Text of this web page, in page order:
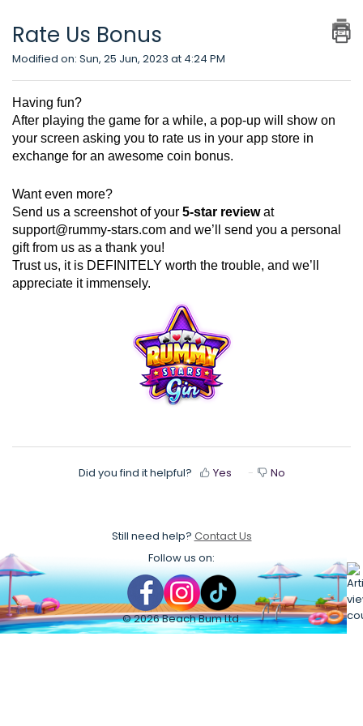
Rate Us Bonus
Modified on: Sun, 25 Jun, 2023 at 4:24 PM
Having fun?
After playing the game for a while, a pop-up will show on
your screen asking you to rate us in your app store in
exchange for an awesome coin bonus.
Want even more?
Send us a screenshot of your 5-star reviewat
support@rummy-stars.com and we’ll send you a personal
gift from us as a thank you!
Trust us, it is DEFINITELY worth the trouble, and we’ll
appreciate it immensely.
Did you find it helpful? Yes No
Still need help? Contact Us
Follow us on:
©2026Beach Bum Ltd.